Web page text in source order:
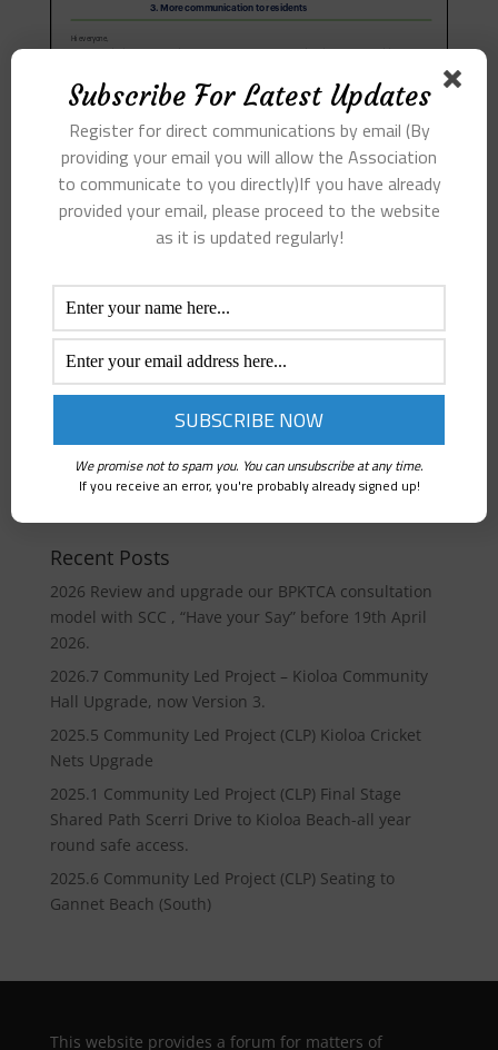
Recent Posts
2026 Review and upgrade our BPKTCA consultation
model with SCC , “Have your Say” before 19th April
2026.
2026.7 Community Led Project – Kioloa Community
Hall Upgrade, now Version 3.
2025.5 Community Led Project (CLP) Kioloa Cricket
Nets Upgrade
2025.1 Community Led Project (CLP) Final Stage
Shared Path Scerri Drive to Kioloa Beach-all year
round safe access.
2025.6 Community Led Project (CLP) Seating to
Gannet Beach (South)
This website provides a forum for matters of
Subscribe For Latest Updates
Register for direct communications by email (By
providing your email you will allow the Association
to communicate to you directly)If you have already
provided your email, please proceed to the website
as it is updated regularly!
We promise not to spam you. You can unsubscribe at any time.
If you receive an error, you're probably already signed up!